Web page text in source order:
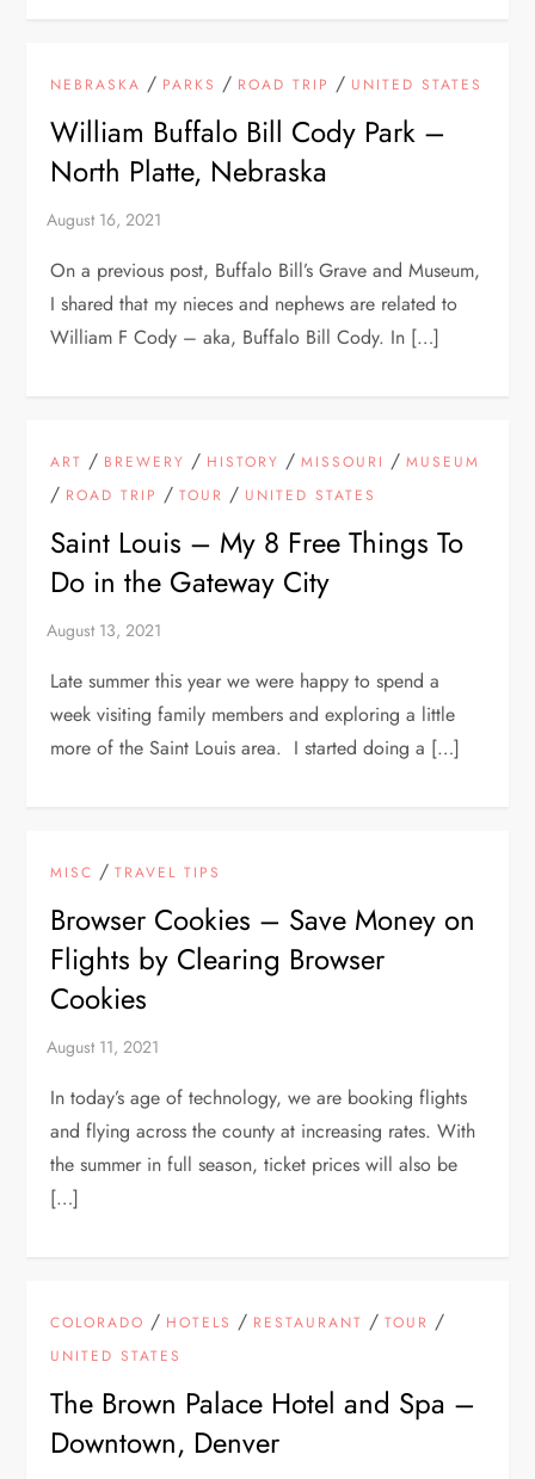
NEBRASKA / PARKS / ROAD TRIP / UNITED STATES
William Buffalo Bill Cody Park –
North Platte, Nebraska
On a previous post, Buffalo Bill’s Grave and Museum,
I shared that my nieces and nephews are related to
William F Cody – aka, Buffalo Bill Cody. In […]
ART / BREWERY / HISTORY /MISSOURI /MUSEUM
/ ROAD TRIP /TOUR / UNITED STATES
Saint Louis – My 8 Free Things To
Do in the Gateway City
Late summer this year we were happy to spend a
week visiting family members and exploring a little
more of the Saint Louis area. I started doing a […]
MISC /TRAVEL TIPS
Browser Cookies – Save Money on
Flights by Clearing Browser
Cookies
In today’s age of technology, we are booking flights
and flying across the county at increasing rates. With
the summer in full season, ticket prices will also be
[…]
COLORADO / HOTELS / RESTAURANT /TOUR /
UNITED STATES
The Brown Palace Hotel and Spa –
Downtown, Denver